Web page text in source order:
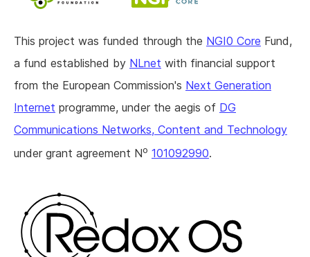
This project was funded through the NGI0 Core Fund,
a fund established by NLnet with financial support
from the European Commission's Next Generation
Internet programme, under the aegis of DG
Communications Networks, Content and Technology
under grant agreement No 101092990.